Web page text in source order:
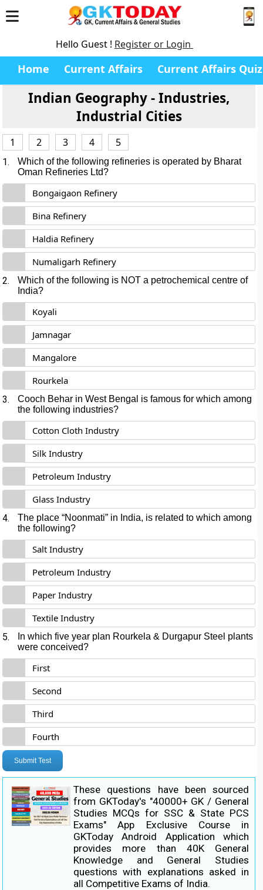
Hello Guest ! Register or Login
Home Current Affairs Current Affairs Quiz
Indian Geography - Industries,
Industrial Cities
1 2 3 4 5
1.
Which of the following refineries is operated by Bharat
Oman Refineries Ltd?
Bongaigaon Refinery
Bina Refinery
Haldia Refinery
Numaligarh Refinery
2.
Which of the following is NOT a petrochemical centre of
India?
Koyali
Jamnagar
Mangalore
Rourkela
3.
Cooch Behar in West Bengal is famous for which among
the following industries?
Cotton Cloth Industry
Silk Industry
Petroleum Industry
Glass Industry
4.
The place “Noonmati” in India, is related to which among
the following?
Salt Industry
Petroleum Industry
Paper Industry
Textile Industry
5.
In which five year plan Rourkela & Durgapur Steel plants
were conceived?
First
Second
Third
Fourth
Submit Test
These questions have been sourced
from GKToday's "40000+ GK / General
Studies MCQs for SSC & State PCS
Exams" App Exclusive Course in
GKToday Android Application which
provides more than 40K General
Knowledge and General Studies
questions with explanations asked in
all Competitive Exams of India.